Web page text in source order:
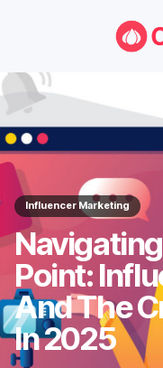
Influencer Marketing
Point:
And The
In 2025